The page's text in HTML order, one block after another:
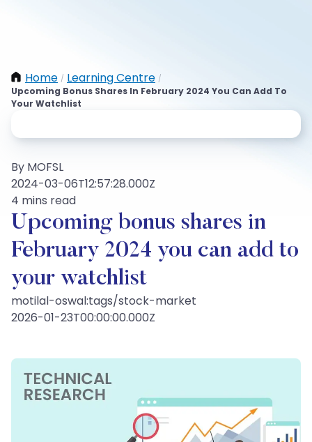
Home / Learning Centre /
Upcoming Bonus Shares In February 2024 You Can Add To
Your Watchlist
By MOFSL
2024-03-06T12:57:28.000Z
4 mins read
Upcoming bonus shares in
February 2024 you can add to
your watchlist
motilal-oswal:tags/stock-market
2026-01-23T00:00:00.000Z